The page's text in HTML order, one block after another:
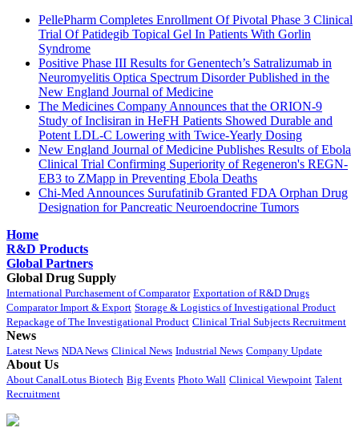
PellePharm Completes Enrollment Of Pivotal Phase 3 Clinical
Trial Of Patidegib Topical Gel In Patients With Gorlin
Syndrome
Positive Phase III Results for Genentech’s Satralizumab in
Neuromyelitis Optica Spectrum Disorder Published in the
New England Journal of Medicine
The Medicines Company Announces that the ORION-9
Study of Inclisiran in HeFH Patients Showed Durable and
Potent LDL-C Lowering with Twice-Yearly Dosing
New England Journal of Medicine Publishes Results of Ebola
Clinical Trial Confirming Superiority of Regeneron's REGN-
EB3 to ZMapp in Preventing Ebola Deaths
Chi-Med Announces Surufatinib Granted FDA Orphan Drug
Designation for Pancreatic Neuroendocrine Tumors
Home
R&D Products
Global Partners
Global Drug Supply
International Purchasement of Comparator Exportation of R&D Drugs
Comparator Import & Export Storage & Logistics of Investigational Product
Repackage of The Investigational Product Clinical Trial Subjects Recruitment
News
Latest News NDA News Clinical News Industrial News Company Update
About Us
About CanalLotus Biotech Big Events Photo Wall Clinical Viewpoint Talent
Recruitment